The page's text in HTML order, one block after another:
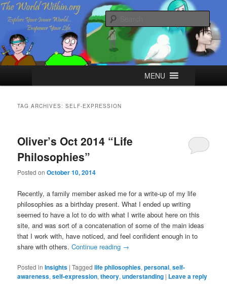
Skip
primary
content
Skip
secondary
contentThe World Within
Explore your Inner World, Empower your Life.
MENU
TAG ARCHIVES:SELF-EXPRESSION
Oliver’s Oct 2014 “Life
Philosophies”
Posted onOctober 10, 2014
Recently, a family member asked me for a write-up of my life
philosophies as a birthday present. What I ended up writing
seemed to have a lot to do with what I write about here on this
site, and was sort of a concatenation of some of the main ideas
that I work with, have noticed, and feel confident enough in to
share with others.Continue reading →
Posted in Insights |Tagged life philosophies,personal,self-
awareness,self-expression,theory,understanding | Leave a reply